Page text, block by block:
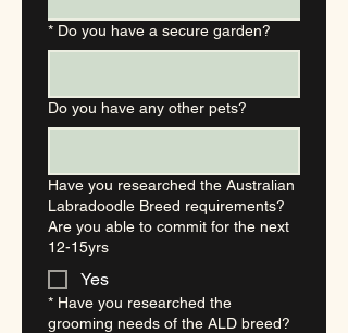
* Do you have a secure garden?
Do you have any other pets?
Have you researched the Australian
Labradoodle Breed requirements?
Are you able to commit for the next
12-15yrs
Yes
* Have you researched the
grooming needs of the ALD breed?